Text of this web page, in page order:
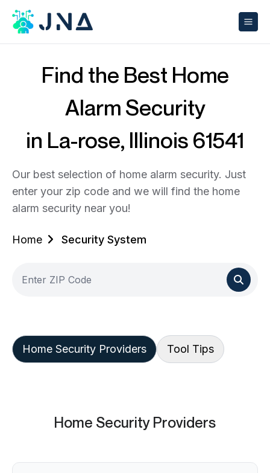
Find the Best Home
Alarm Security
in La-rose, Illinois 61541
Our best selection of home alarm security. Just
enter your zip code and we will find the home
alarm security near you!
Home Security System
Home Security Providers Tool Tips
Home Security Providers